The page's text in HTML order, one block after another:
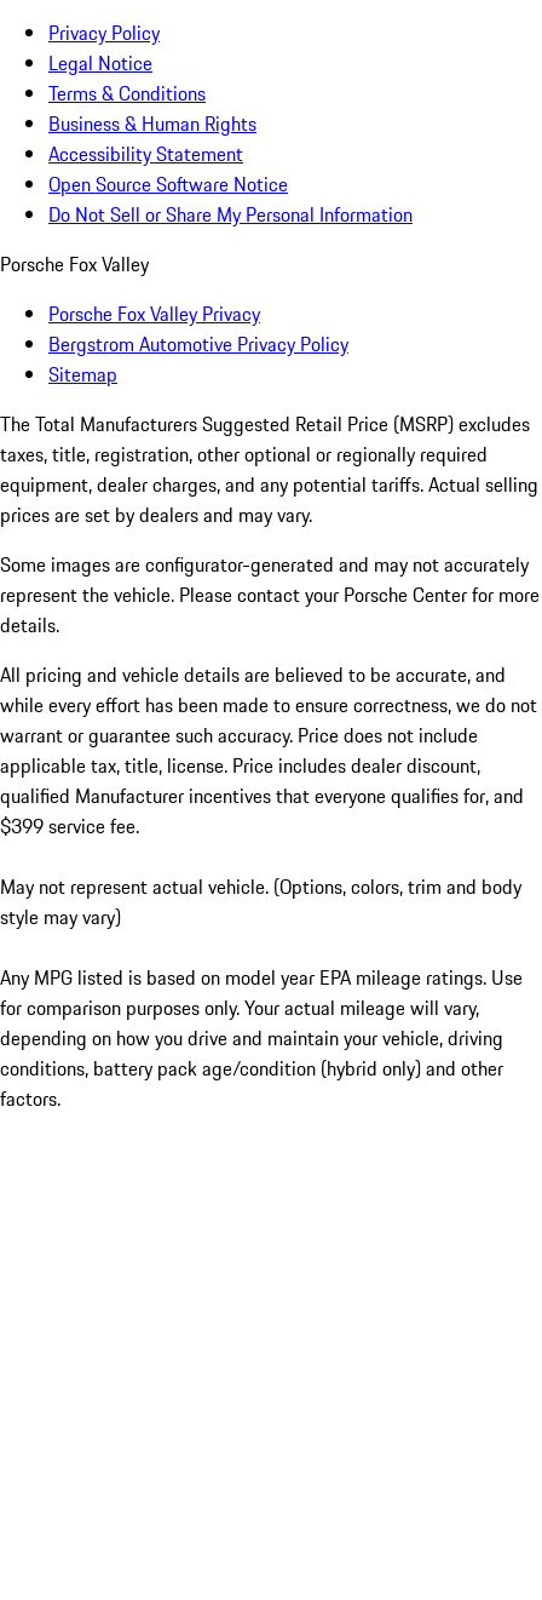
Privacy Policy
Legal Notice
Terms & Conditions
Business & Human Rights
Accessibility Statement
Open Source Software Notice
Do Not Sell or Share My Personal Information
Porsche Fox Valley
Porsche Fox Valley Privacy
Bergstrom Automotive Privacy Policy
Sitemap
The Total Manufacturers Suggested Retail Price (MSRP) excludes
taxes, title, registration, other optional or regionally required
equipment, dealer charges, and any potential tariffs. Actual selling
prices are set by dealers and may vary.
Some images are configurator-generated and may not accurately
represent the vehicle. Please contact your Porsche Center for more
details.
All pricing and vehicle details are believed to be accurate, and
while every effort has been made to ensure correctness, we do not
warrant or guarantee such accuracy. Price does not include
applicable tax, title, license. Price includes dealer discount,
qualified Manufacturer incentives that everyone qualifies for, and
$399 service fee.
May not represent actual vehicle. (Options, colors, trim and body
style may vary)
Any MPG listed is based on model year EPA mileage ratings. Use
for comparison purposes only. Your actual mileage will vary,
depending on how you drive and maintain your vehicle, driving
conditions, battery pack age/condition (hybrid only) and other
factors.